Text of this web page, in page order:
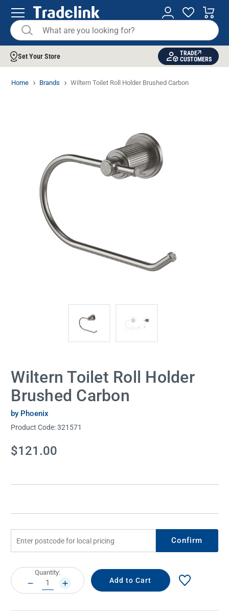
Set Your Store
TRADE
CUSTOMERS
Home Brands Wiltern Toilet Roll Holder Brushed Carbon
Wiltern Toilet Roll Holder
Brushed Carbon
by Phoenix
Product Code:321571
Current
Stock:
$121.00
Confirm
Current
Stock:
Quantity:
DECREASE
QUANTITY:
INCREASE
QUANTITY: